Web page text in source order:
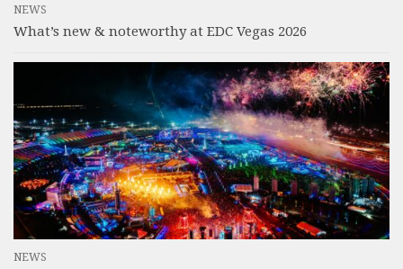
NEWS
What’s new & noteworthy at EDC Vegas 2026
NEWS